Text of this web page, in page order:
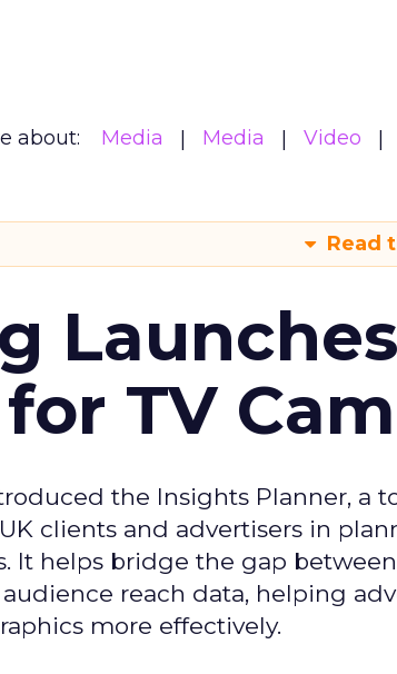
about: Media Media Video
Read
TV
the Insights Planner, a
clients and advertisers in
It helps bridge the gap
reach data, helping
more effectively.